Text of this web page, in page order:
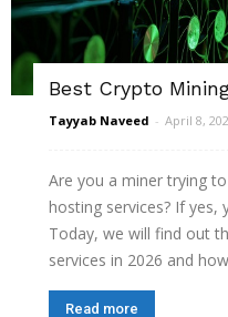
Best Crypto
Tayyab Naveed - April 8,
Are you a miner trying
hosting services? If yes,
Today, we will find out
services in 2026 and
Read more